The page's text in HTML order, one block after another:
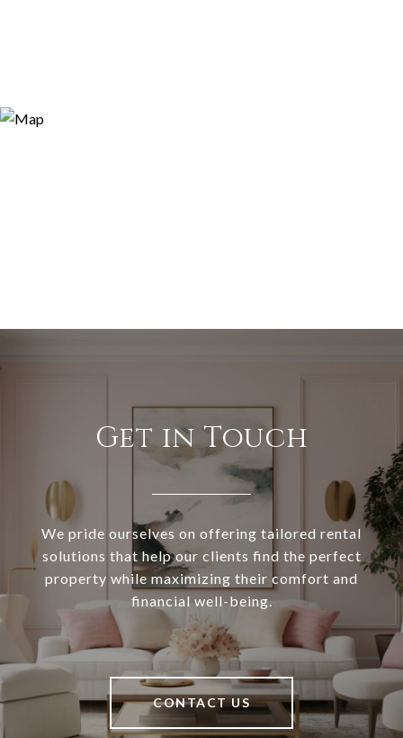
Get in Touch
We pride ourselves on offering tailored rental
solutions that help our clients find the perfect
property while maximizing their comfort and
financial well-being.
CONTACT US